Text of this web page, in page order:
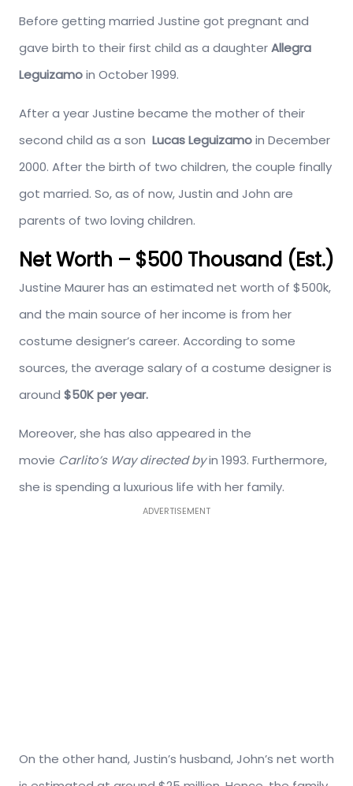
Before getting married Justine got pregnant and
gave birth to their first child as a daughterAllegra
Leguizamoin October 1999.
After a year Justine became the mother of their
second child as a son Lucas Leguizamoin December
2000. After the birth of two children, the couple finally
got married. So, as of now, Justin and John are
parents of two loving children.
Net Worth – $500 Thousand (Est.)
Justine Maurer has an estimated net worth of $500k,
and the main source of her income is from her
costume designer’s career. According to some
sources, the average salary of a costume designer is
around $50K per year.
Moreover, she has also appeared in the
movie Carlito’s Way directed byin 1993. Furthermore,
she is spending a luxurious life with her family.
ADVERTISEMENT
On the other hand, Justin’s husband, John’s net worth